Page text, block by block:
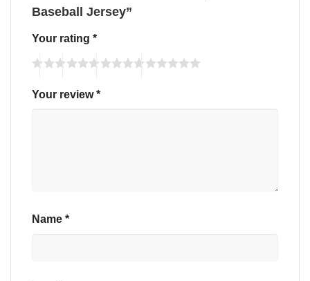
Baseball Jersey”
Your rating *
Your review*
Name *